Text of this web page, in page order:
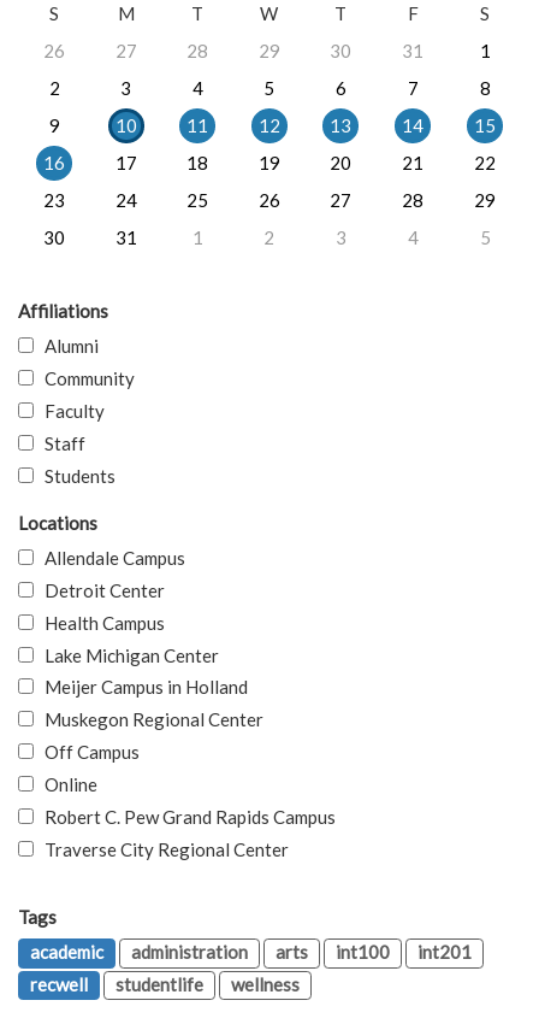
S
M T W T F
S
26
27 28 29 30 31
1
2
3 4 5 6 7
8
9
10 11 12 13 14
15
16
17 18 19 20 21
22
23
24 25 26 27 28
29
30
31 1 2 3 4 5
Affiliations
Alumni
Community
Faculty
Staff
Students
Locations
Allendale Campus
Detroit Center
Health Campus
Lake Michigan Center
Meijer Campus in Holland
Muskegon Regional Center
Off Campus
Online
Robert C. Pew Grand Rapids Campus
Traverse City Regional Center
Tags
academic
administration arts int100
int201
recwell
studentlife wellness